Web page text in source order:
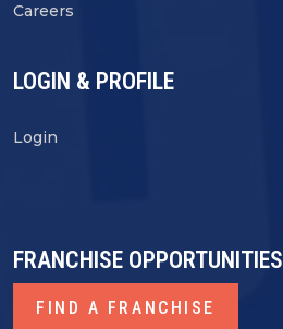
Careers
LOGIN & PROFILE
Login
FRANCHISE OPPORTUNITIES
FIND A FRANCHISE